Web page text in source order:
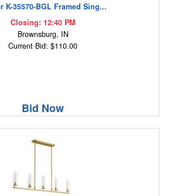
K-35570-BGL Framed Sing...
Closing: 12:40 PM
Brownsburg, IN
Current Bid: $110.00
Bid Now